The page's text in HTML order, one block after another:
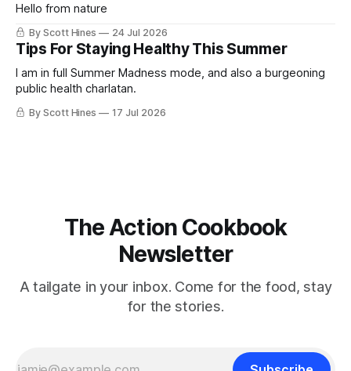
Hello from nature
By Scott Hines 24 Jul 2026
Tips For Staying Healthy This Summer
I am in full Summer Madness mode, and also a burgeoning
public health charlatan.
By Scott Hines 17 Jul 2026
The Action Cookbook
Newsletter
A tailgate in your inbox. Come for the food, stay
for the stories.